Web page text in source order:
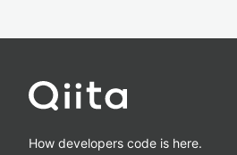
How developers code is here.